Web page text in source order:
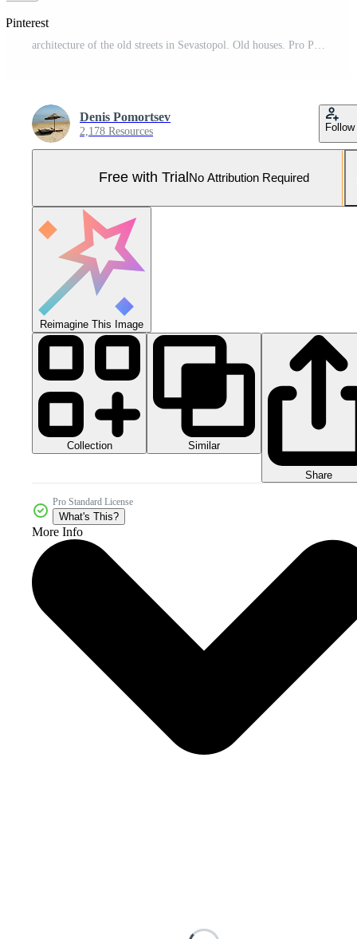
Pinterest
Denis Pomortsev
2,178 Resources Follow
Free with Trial No Attribution Required
Reimagine This Image
Collection Similar
Share
Pro Standard License
What's This?
More Info